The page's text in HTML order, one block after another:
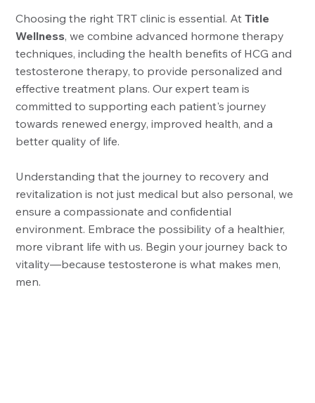
Choosing the right TRT clinic is essential. AtTitle
Wellness, we combine advanced hormone therapy
techniques, including the health benefits of HCG and
testosterone therapy, to provide personalized and
effective treatment plans. Our expert team is
committed to supporting each patient's journey
towards renewed energy, improved health, and a
better quality of life.
Understanding that the journey to recovery and
revitalization is not just medical but also personal, we
ensure a compassionate and confidential
environment. Embrace the possibility of a healthier,
more vibrant life with us. Begin your journey back to
vitality—because testosterone is what makes men,
men.